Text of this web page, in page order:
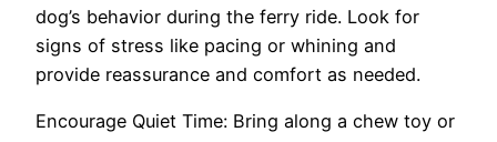
dog’s behavior during the ferry ride. Look for
signs of stress like pacing or whining and
provide reassurance and comfort as needed.
Encourage Quiet Time: Bring along a chew toy or